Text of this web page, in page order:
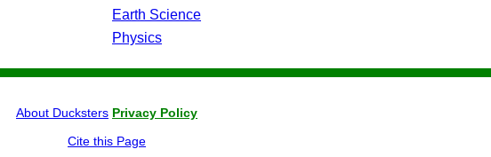
Earth Science
Physics
About Ducksters Privacy Policy
Cite this Page